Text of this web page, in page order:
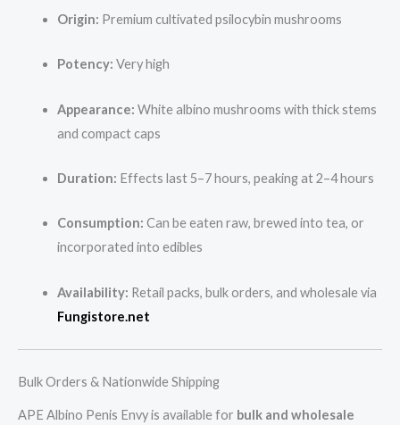
Origin: Premium cultivated psilocybin mushrooms
Potency: Very high
Appearance: White albino mushrooms with thick stems
and compact caps
Duration: Effects last 5–7 hours, peaking at 2–4 hours
Consumption: Can be eaten raw, brewed into tea, or
incorporated into edibles
Availability: Retail packs, bulk orders, and wholesale via
Fungistore.net
Bulk Orders & Nationwide Shipping
APE Albino Penis Envy is available for bulk and wholesale